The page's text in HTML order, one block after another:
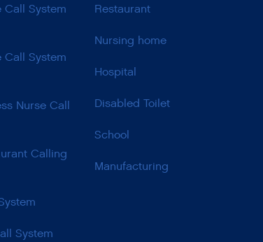
Call System
Call System
Nurse Call
Calling
System
Restaurant
Nursing home
Hospital
Disabled Toilet
School
Manufacturing